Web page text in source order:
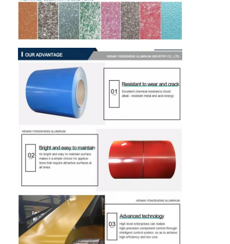
Disposable BBQ Grill
Aluminum Coil